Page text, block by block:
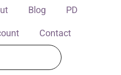
Blog PD
Contact